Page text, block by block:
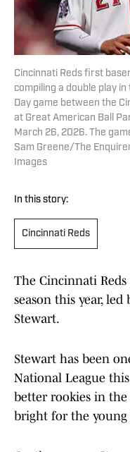
Cincinnati Reds first
compiling a double play
Day game between the
at Great American Ball
March 26, 2026. The
Sam Greene/The
Images
In this story:
Cincinnati Reds
The Cincinnati
season this year,
Stewart.
Stewart has been
National League
better rookies in
bright for the young